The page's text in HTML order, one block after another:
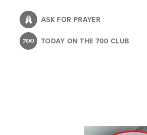
content
ASK FOR PRAYER
TODAY ON THE 700 CLUB